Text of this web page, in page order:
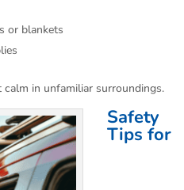
or blankets
calm in unfamiliar surroundings.
Safety
Tips for